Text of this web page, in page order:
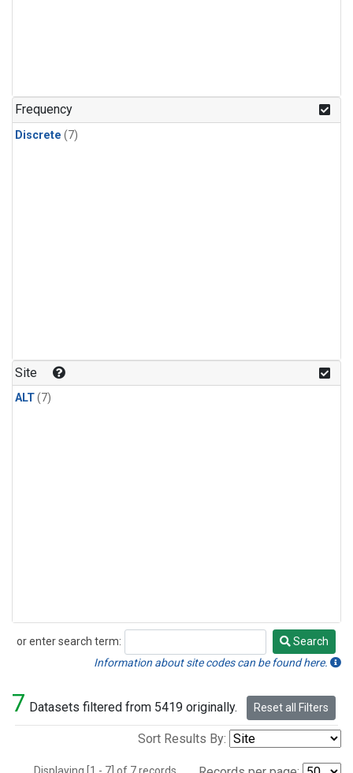
Frequency
Discrete (7)
Site
ALT(7)
or enter search term:
Search
Search
Information about site codes can be found here.
7 Datasets filtered from 5419 originally. Reset all Filters
Sort Results By: